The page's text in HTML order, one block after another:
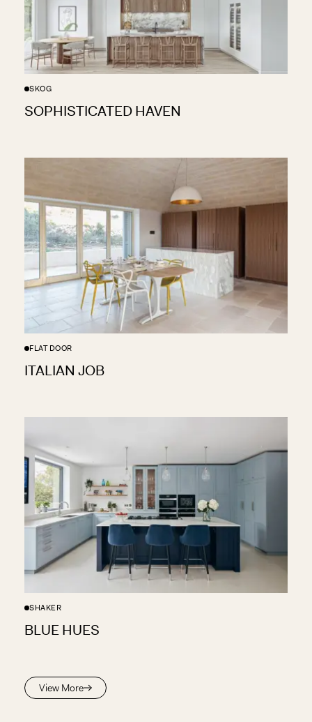
SOPHISTICATED HAVEN
SKOG
ITALIAN JOB
FLAT DOOR
BLUE HUES
SHAKER
View More